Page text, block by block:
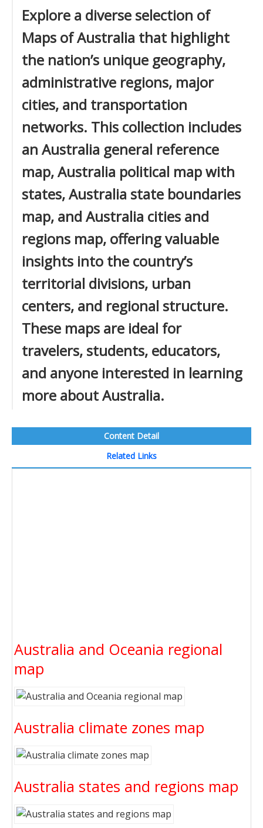
Explore a diverse selection of
Maps of Australia that highlight
the nation’s unique geography,
administrative regions, major
cities, and transportation
networks. This collection includes
an Australia general reference
map, Australia political map with
states, Australia state boundaries
map, and Australia cities and
regions map, offering valuable
insights into the country’s
territorial divisions, urban
centers, and regional structure.
These maps are ideal for
travelers, students, educators,
and anyone interested in learning
more about Australia.
Content Detail
Related Links
Australia and Oceania regional
map
Australia climate zones map
Australia states and regions map